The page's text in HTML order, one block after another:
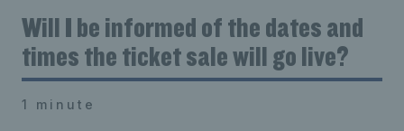
Will I be informed of the dates and
times the ticket sale will go live?
1 minute